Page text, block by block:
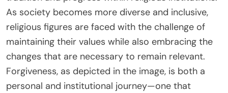
As society becomes more diverse and inclusive,
religious figures are faced with the challenge of
maintaining their values while also embracing the
changes that are necessary to remain relevant.
Forgiveness, as depicted in the image, is both a
personal and institutional journey—one that